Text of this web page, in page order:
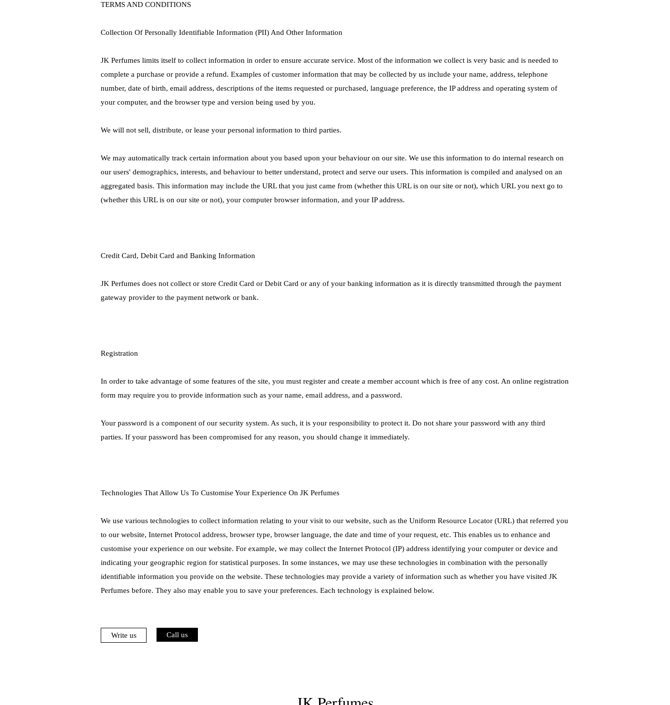
TERMS AND CONDITIONS
Collection Of Personally Identifiable Information (PII) And Other Information
JK Perfumes limits itself to collect information in order to ensure accurate service. Most of the information we collect is very basic and is needed to
complete a purchase or provide a refund. Examples of customer information that may be collected by us include your name, address, telephone
number, date of birth, email address, descriptions of the items requested or purchased, language preference, the IP address and operating system of
your computer, and the browser type and version being used by you.
We will not sell, distribute, or lease your personal information to third parties.
We may automatically track certain information about you based upon your behaviour on our site. We use this information to do internal research on
our users' demographics, interests, and behaviour to better understand, protect and serve our users. This information is compiled and analysed on an
aggregated basis. This information may include the URL that you just came from (whether this URL is on our site or not), which URL you next go to
(whether this URL is on our site or not), your computer browser information, and your IP address.
Credit Card, Debit Card and Banking Information
JK Perfumes does not collect or store Credit Card or Debit Card or any of your banking information as it is directly transmitted through the payment
gateway provider to the payment network or bank.
Registration
In order to take advantage of some features of the site, you must register and create a member account which is free of any cost. An online registration
form may require you to provide information such as your name, email address, and a password.
Your password is a component of our security system. As such, it is your responsibility to protect it. Do not share your password with any third
parties. If your password has been compromised for any reason, you should change it immediately.
Technologies That Allow Us To Customise Your Experience On JK Perfumes
We use various technologies to collect information relating to your visit to our website, such as the Uniform Resource Locator (URL) that referred you
to our website, Internet Protocol address, browser type, browser language, the date and time of your request, etc. This enables us to enhance and
customise your experience on our website. For example, we may collect the Internet Protocol (IP) address identifying your computer or device and
indicating your geographic region for statistical purposes. In some instances, we may use these technologies in combination with the personally
identifiable information you provide on the website. These technologies may provide a variety of information such as whether you have visited JK
Perfumes before. They also may enable you to save your preferences. Each technology is explained below.
Write us Call us